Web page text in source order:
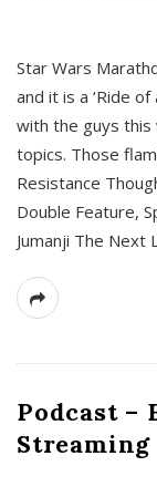
Star Wars
and it is a ‘Ride
with the guys
topics. Those
Resistance
Double Feature,
Jumanji The Next
Podcast –
Streaming